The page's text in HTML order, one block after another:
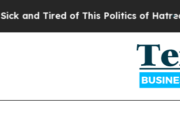
of This Politics of Hatred” The